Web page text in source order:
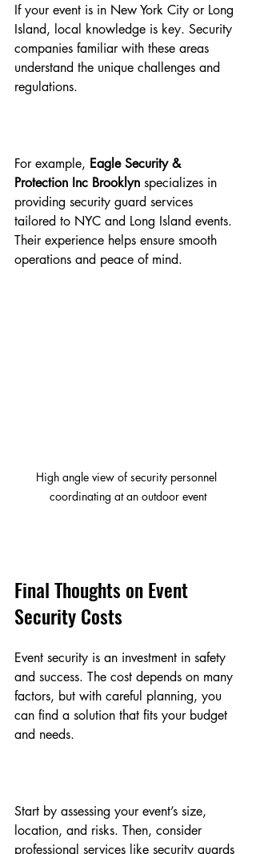
If your event is in New York City or Long
Island, local knowledge is key. Security
companies familiar with these areas
understand the unique challenges and
regulations.
For example, Eagle Security &
Protection Inc Brooklyn specializes in
providing security guard services
tailored to NYC and Long Island events.
Their experience helps ensure smooth
operations and peace of mind.
High angle view of security personnel
coordinating at an outdoor event
Final Thoughts on Event
Security Costs
Event security is an investment in safety
and success. The cost depends on many
factors, but with careful planning, you
can find a solution that fits your budget
and needs.
Start by assessing your event’s size,
location, and risks. Then, consider
professional services like security guards